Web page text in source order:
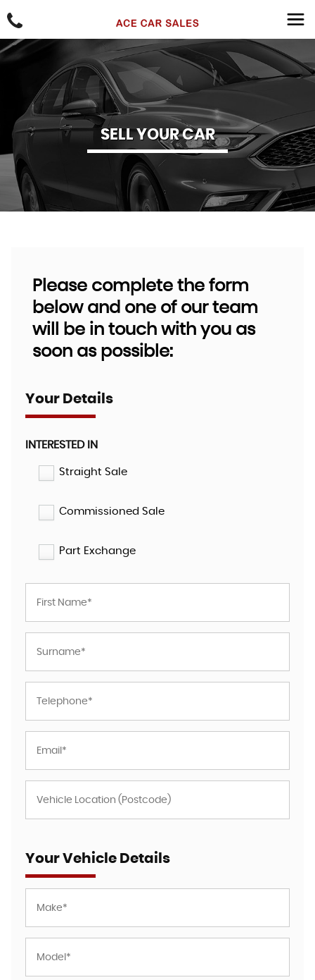
SELL YOUR CAR
Please complete the form
below and one of our team
will be in touch with you as
soon as possible:
Your Details
INTERESTED IN
Straight Sale
Commissioned Sale
Part Exchange
Your Vehicle Details